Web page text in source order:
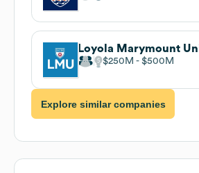
Loyola Marymount
$250M $500M
Explore similar companies